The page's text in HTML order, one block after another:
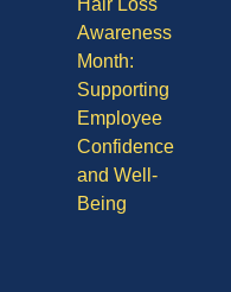
Awareness
Month:
Supporting
Employee
Confidence
and Well-
Being